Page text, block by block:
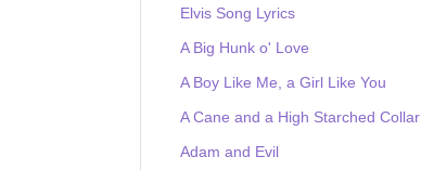
Elvis Song Lyrics
A Big Hunk o' Love
A Boy Like Me, a Girl Like You
A Cane and a High Starched Collar
Adam and Evil